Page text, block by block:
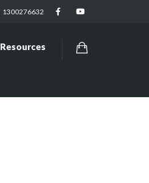
1300276632
Resources